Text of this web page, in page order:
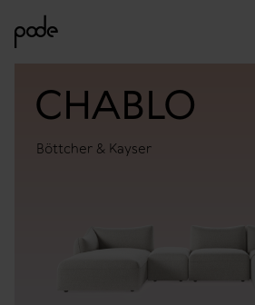
CHABLO
Böttcher & Kayser